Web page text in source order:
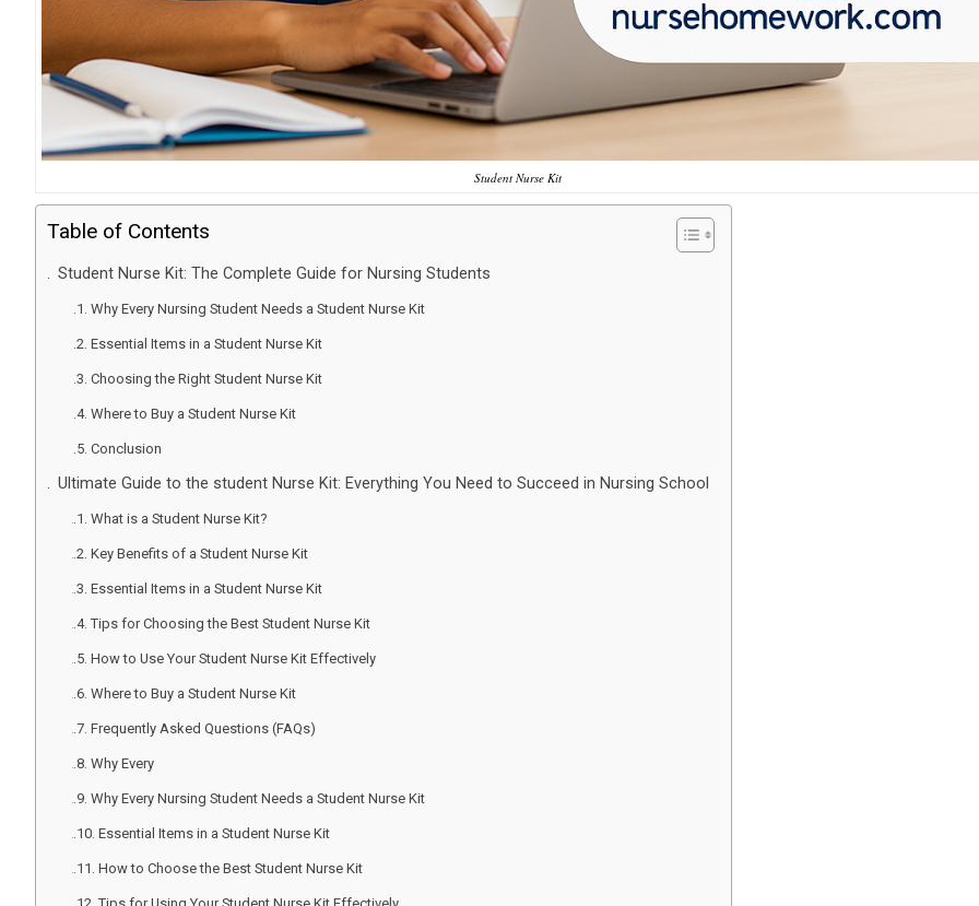
Student Nurse Kit
Table of Contents
Student Nurse Kit: The Complete Guide for Nursing Students
Why Every Nursing Student Needs a Student Nurse Kit
Essential Items in a Student Nurse Kit
Choosing the Right Student Nurse Kit
Where to Buy a Student Nurse Kit
Conclusion
Ultimate Guide to the student Nurse Kit: Everything You Need to Succeed in Nursing School
What is a Student Nurse Kit?
Key Benefits of a Student Nurse Kit
Essential Items in a Student Nurse Kit
Tips for Choosing the Best Student Nurse Kit
How to Use Your Student Nurse Kit Effectively
Where to Buy a Student Nurse Kit
Frequently Asked Questions (FAQs)
Why Every
Why Every Nursing Student Needs a Student Nurse Kit
Essential Items in a Student Nurse Kit
How to Choose the Best Student Nurse Kit